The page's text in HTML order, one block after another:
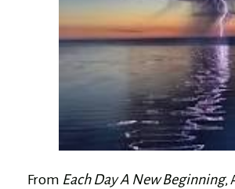
From Each Day A New Beginning,